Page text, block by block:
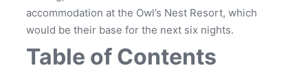
accommodation at the Owl’s Nest Resort, which
would be their base for the next six nights.
Table of Contents